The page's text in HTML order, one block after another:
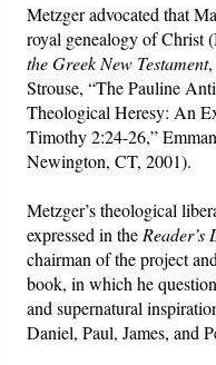
Metzger advocated that
royal genealogy of Christ
the Greek New Testament
Strouse, “The Pauline
Theological Heresy: An
Timothy 2:24-26,”
Newington, CT, 2001).
Metzger’s theological
expressed in the Reader’s
chairman of the project
book, in which he
and supernatural
Daniel, Paul, James, and